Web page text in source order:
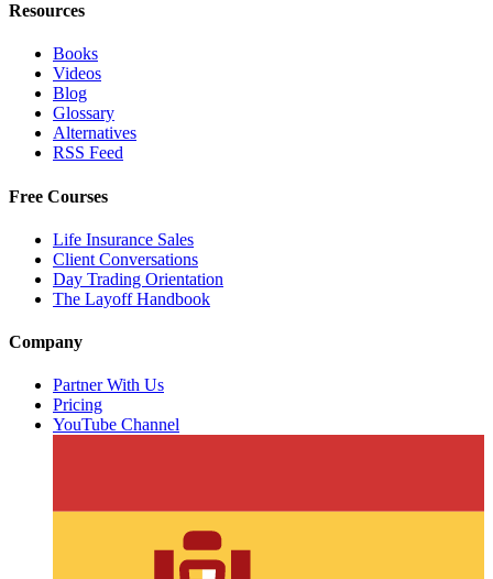
Resources
Books
Videos
Blog
Glossary
Alternatives
RSS Feed
Free Courses
Life Insurance Sales
Client Conversations
Day Trading Orientation
The Layoff Handbook
Company
Partner With Us
Pricing
YouTube Channel